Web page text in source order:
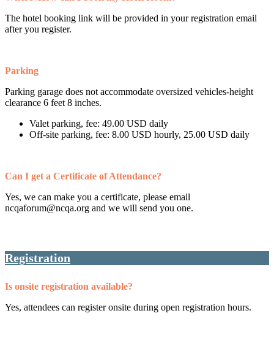
The hotel booking link will be provided in your registration email
after you register.
Parking
Parking garage does not accommodate oversized vehicles-height
clearance 6 feet 8 inches.
Valet parking, fee: 49.00 USD daily
Off-site parking, fee: 8.00 USD hourly, 25.00 USD daily
Can I get a Certificate of Attendance?
Yes, we can make you a certificate, please email
ncqaforum@ncqa.org and we will send you one.
Registration
Is onsite registration available?
Yes, attendees can register onsite during open registration hours.